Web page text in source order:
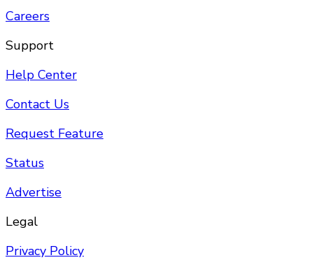
Careers
Support
Help Center
Contact Us
Request Feature
Status
Advertise
Legal
Privacy Policy